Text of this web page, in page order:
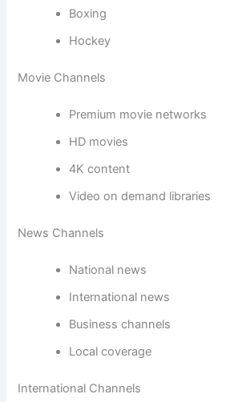
Boxing
Hockey
Movie Channels
Premium movie networks
HD movies
4K content
Video on demand libraries
News Channels
National news
International news
Business channels
Local coverage
International Channels